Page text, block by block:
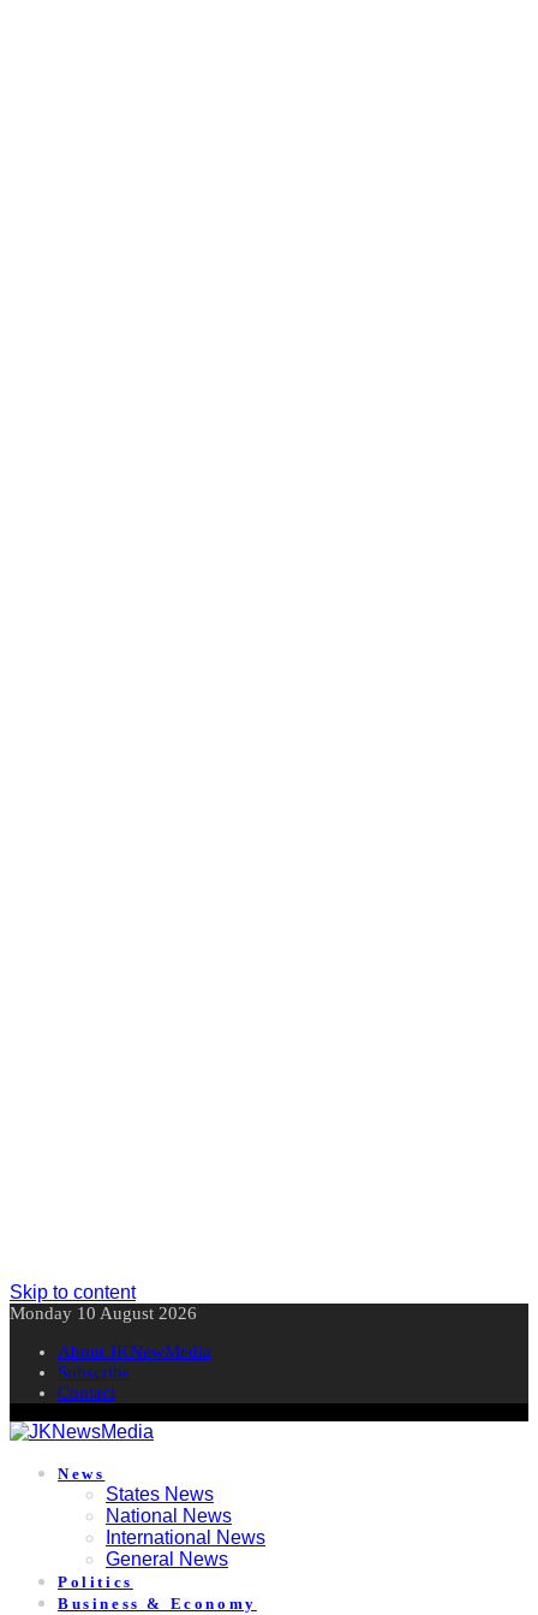
Skip to content
Monday 10 August 2026
About JKNewMedia
Subscribe
Contact
News
States News
National News
International News
General News
Politics
Business & Economy